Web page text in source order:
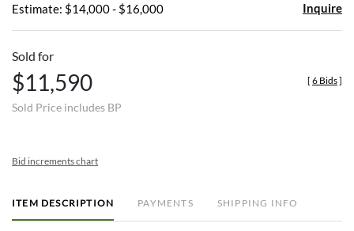
Estimate: $14,000 - $16,000 Inquire
Sold for
$11,590
Sold Price includes BP
[ 6 Bids]
Bid increments chart
ITEM DESCRIPTION PAYMENTS SHIPPING INFO